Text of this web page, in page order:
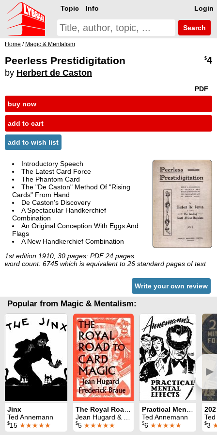
Login
Topic Info
Search
Home / Magic & Mentalism
Peerless Prestidigitation
by Herbert de Caston
$4
PDF
buy now
add to cart
add to wish list
Introductory Speech
The Latest Card Force
The Phantom Card
The "De Caston" Method Of "Rising
Cards" From Hand
De Caston's Discovery
A Spectacular Handkerchief
Combination
An Original Conception With Eggs And
Flags
A New Handkerchief Combination
1st edition 1910, 30 pages; PDF 24 pages.
word count: 6745 which is equivalent to 26 standard pages of text
Write your own review
Popular from Magic & Mentalism:
►
Jinx
Ted Annemann
$15 ★★★★★
The Royal Road to Card Magic
Jean Hugard & Fred Braue
$5 ★★★★★
Practical Mental Effects
Ted Annemann
$6 ★★★★★ $3